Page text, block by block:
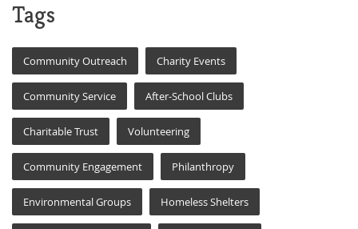
Tags
Community Outreach Charity Events
Community Service After-School Clubs
Charitable Trust Volunteering
Community Engagement Philanthropy
Environmental Groups Homeless Shelters